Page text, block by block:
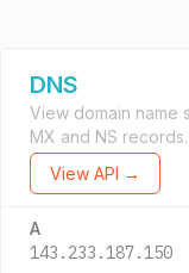
DNS
View domain name
MX and NS records.
View API →
A
143.233.187.150